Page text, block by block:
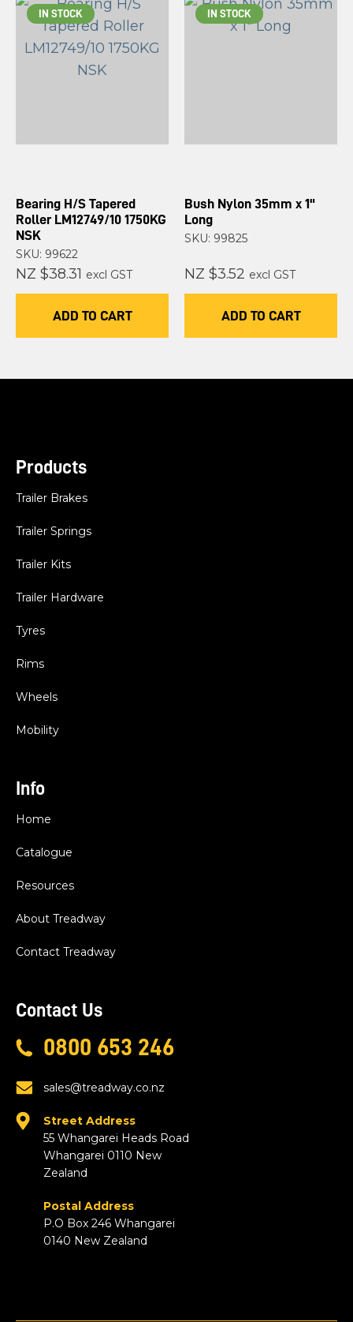
IN STOCK
Bearing H/S Tapered
Roller LM12749/10 1750KG
NSK
SKU: 99622
NZ $38.31 excl GST
ADD TO CART
IN STOCK
Bush Nylon 35mm x 1"
Long
SKU: 99825
NZ $3.52 excl GST
ADD TO CART
Products
Trailer Brakes
Trailer Springs
Trailer Kits
Trailer Hardware
Tyres
Rims
Wheels
Mobility
Info
Home
Catalogue
Resources
About Treadway
Contact Treadway
Contact Us
0800 653 246
sales@treadway.co.nz
Street Address
55 Whangarei Heads Road
Whangarei 0110 New
Zealand
Postal Address
P.O Box 246 Whangarei
0140 New Zealand